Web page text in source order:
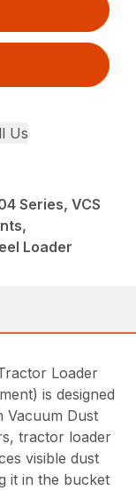
Us
Series, VCS
Loader
Loader
is designed
Vacuum Dust
tractor loader
visible dust
it in the bucket